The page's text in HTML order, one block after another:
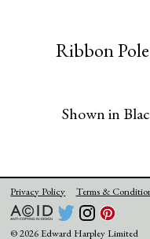
Ribbon Pole
Shown in
Privacy Policy Terms &
© 2026 Edward Harpley Limited